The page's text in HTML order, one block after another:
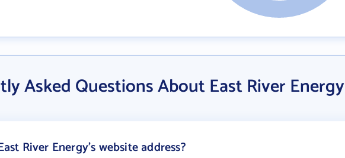
Asked Questions About East River Energy
River Energy's website address?